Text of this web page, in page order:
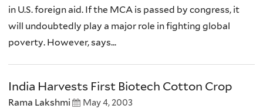
in U.S. foreign aid. If the MCA is passed by congress, it
will undoubtedly play a major role in fighting global
poverty. However, says...
India Harvests First Biotech Cotton Crop
Rama Lakshmi May 4, 2003